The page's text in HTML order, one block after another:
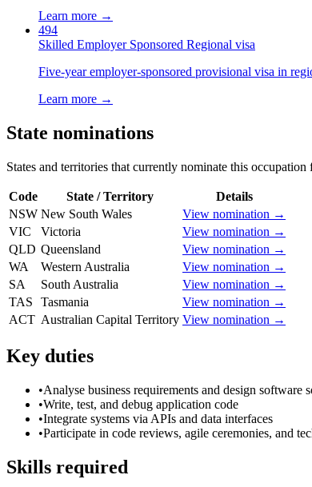
Learn more →
494
Skilled Employer Sponsored Regional visa
Five-year employer-sponsored provisional visa in
Learn more →
State nominations
States and territories that currently nominate this
Code State / Territory
Details
NSW New South Wales
View nomination →
VIC
Victoria
View nomination →
QLD Queensland
View nomination →
WA
Western Australia
View nomination →
SA
South Australia
View nomination →
TAS
Tasmania
View nomination →
ACT Australian Capital Territory View nomination →
Key duties
•Analyse business requirements and design software
•Write, test, and debug application code
•Integrate systems via APIs and data interfaces
•Participate in code reviews, agile ceremonies, and
Skills required